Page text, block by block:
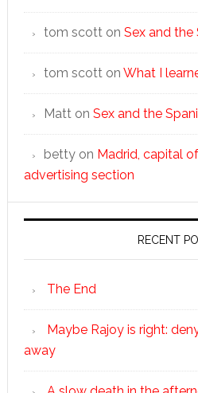
tom scotton Sex and the
tom scotton What I
Matton Sex and the
bettyon Madrid, capital
advertising section
RECENT
The End
Maybe Rajoy is right:
away